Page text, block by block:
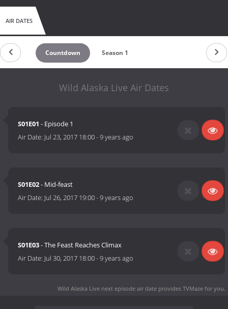
AIR DATES
Countdown Season 1
Wild Alaska Live Air Dates
S01E01 - Episode 1
Air Date: Jul 23, 2017 18:00-9 years ago
S01E02- Mid-feast
Air Date: Jul 26, 2017 19:00-9 years ago
S01E03- The Feast Reaches Climax
Air Date: Jul 30, 2017 18:00-9 years ago
Wild Alaska Live next episode air date provides TVMaze for you.